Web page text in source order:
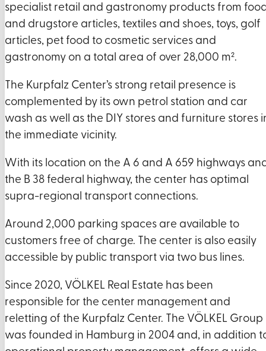
specialist retail and gastronomy products from
and drugstore articles, textiles and shoes, toys, golf
articles, pet food to cosmetic services and
gastronomy on a total area of over 28,000 m².
The Kurpfalz Center’s strong retail presence is
complemented by its own petrol station and car
wash as well as the DIY stores and furniture stores
the immediate vicinity.
With its location on the A 6 and A 659 highways
the B 38 federal highway, the center has optimal
supra-regional transport connections.
Around 2,000 parking spaces are available to
customers free of charge. The center is also easily
accessible by public transport via two bus lines.
Since 2020, VÖLKEL Real Estate has been
responsible for the center management and
reletting of the Kurpfalz Center. The VÖLKEL Group
was founded in Hamburg in 2004 and, in addition